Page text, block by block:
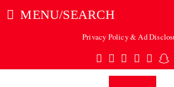
MENU/SEARCH
Privacy Policy & Ad
Twitter
Facebook
Pinterest
Instagram